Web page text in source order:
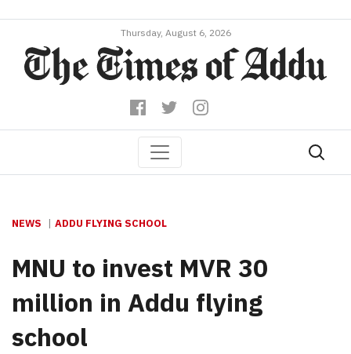
Thursday, August 6, 2026
NEWS ADDU FLYING SCHOOL
MNU to invest MVR 30
million in Addu flying
school